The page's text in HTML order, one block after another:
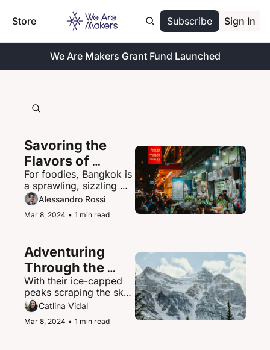
Store Subscribe Sign In
We Are Makers Grant Fund Launched
Savoring the
Flavors of
Bangkok's
Vibrant Street
Food Scene
For foodies, Bangkok is
a sprawling, sizzling
paradise of street food
delights.
Alessandro Rossi
Mar 8, 2024 • 1 min read
Adventuring
Through the
Canadian
Rockies
With their ice-capped
peaks scraping the sky,
the Canadian Rockies
contain some of North
America's most
Catlina Vidal
Mar 8, 2024 • 1 min read